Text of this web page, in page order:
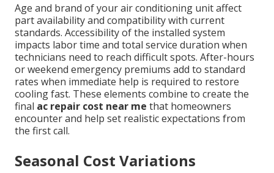
Age and brand of your air conditioning unit affect
part availability and compatibility with current
standards. Accessibility of the installed system
impacts labor time and total service duration when
technicians need to reach difficult spots. After-hours
or weekend emergency premiums add to standard
rates when immediate help is required to restore
cooling fast. These elements combine to create the
final ac repair cost near me that homeowners
encounter and help set realistic expectations from
the first call.
Seasonal Cost Variations